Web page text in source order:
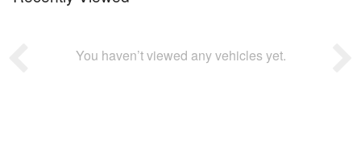
You haven’t viewed any vehicles yet.